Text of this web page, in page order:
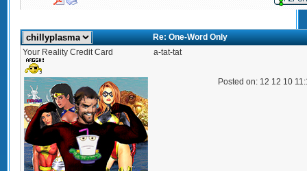
Re: One-Word Only
Your Reality Credit Card
a-tat-tat
Posted on: 12 12 10